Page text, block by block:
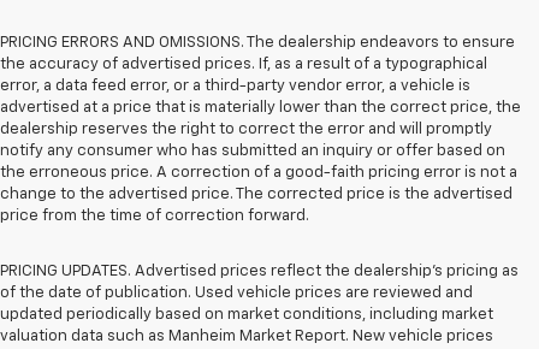
PRICING ERRORS AND OMISSIONS. The dealership endeavors to ensure
the accuracy of advertised prices. If, as a result of a typographical
error, a data feed error, or a third-party vendor error, a vehicle is
advertised at a price that is materially lower than the correct price, the
dealership reserves the right to correct the error and will promptly
notify any consumer who has submitted an inquiry or offer based on
the erroneous price. A correction of a good-faith pricing error is not a
change to the advertised price. The corrected price is the advertised
price from the time of correction forward.
PRICING UPDATES. Advertised prices reflect the dealership's pricing as
of the date of publication. Used vehicle prices are reviewed and
updated periodically based on market conditions, including market
valuation data such as Manheim Market Report. New vehicle prices